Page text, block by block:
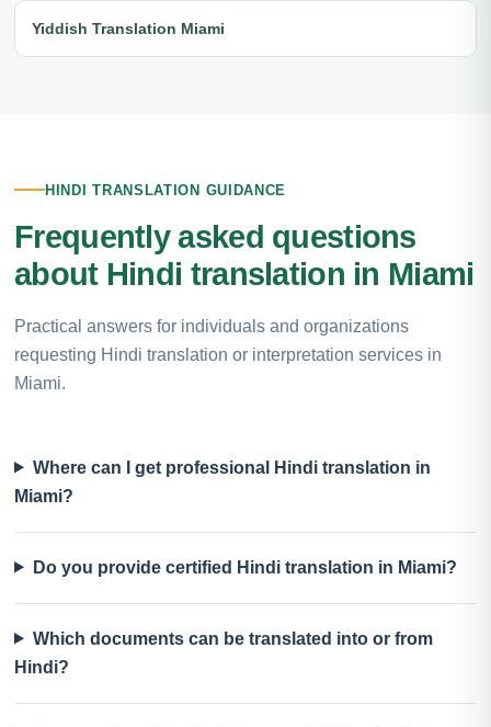
Yiddish Translation Miami
HINDI TRANSLATION GUIDANCE
Frequently asked questions
about Hindi translation in Miami
Practical answers for individuals and organizations
requesting Hindi translation or interpretation services in
Miami.
Where can I get professional Hindi translation in
Miami?
Do you provide certified Hindi translation in Miami?
Which documents can be translated into or from
Hindi?